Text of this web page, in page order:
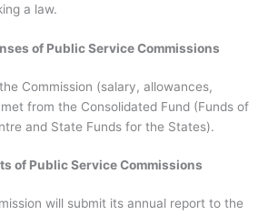
a law.
of Public Service Commissions
Commission (salary, allowances,
from the Consolidated Fund (Funds of
and State Funds for the States).
of Public Service Commissions
will submit its annual report to the